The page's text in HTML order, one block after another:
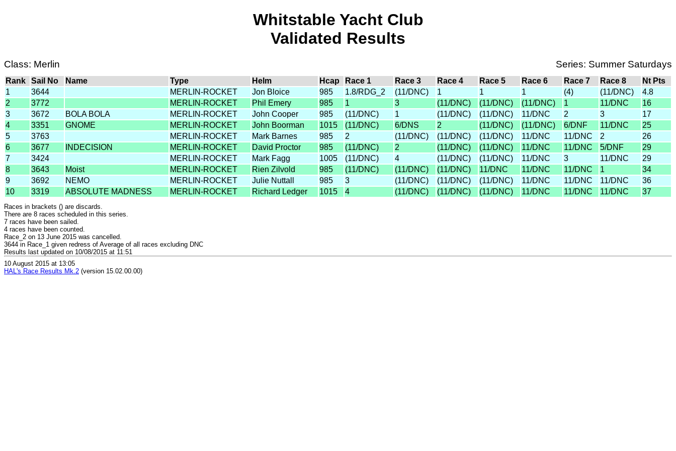
Whitstable Yacht Club
Validated Results
Class: Merlin Series: Summer Saturdays
Rank Sail No Name Type Helm Hcap Race 1 Race 3 Race 4 Race 5 Race 6 Race 7 Race 8
Nt Pts
1
3644 MERLIN-ROCKET Jon Bloice 985 1.8/RDG_2 (11/DNC) 1 1 1 (4) (11/DNC)
4.8
2
3772 MERLIN-ROCKET Phil Emery 985 1 3 (11/DNC) (11/DNC) (11/DNC) 1 11/DNC
16
3
3672 BOLA BOLA MERLIN-ROCKET John Cooper 985 (11/DNC) 1 (11/DNC) (11/DNC) 11/DNC 2 3
17
4
3351 GNOME MERLIN-ROCKET John Boorman 1015 (11/DNC) 6/DNS 2 (11/DNC) (11/DNC) 6/DNF 11/DNC
25
5
3763 MERLIN-ROCKET Mark Barnes 985 2 (11/DNC) (11/DNC) (11/DNC) 11/DNC 11/DNC 2
26
6
3677 INDECISION MERLIN-ROCKET David Proctor 985 (11/DNC) 2 (11/DNC) (11/DNC) 11/DNC 11/DNC 5/DNF
29
7
3424 MERLIN-ROCKET Mark Fagg 1005 (11/DNC) 4 (11/DNC) (11/DNC) 11/DNC 3 11/DNC
29
8
3643 Moist MERLIN-ROCKET Rien Zilvold 985 (11/DNC) (11/DNC) (11/DNC) 11/DNC 11/DNC 11/DNC 1
34
9
3692 NEMO MERLIN-ROCKET Julie Nuttall 985 3 (11/DNC) (11/DNC) (11/DNC) 11/DNC 11/DNC 11/DNC
36
10
3319 ABSOLUTE MADNESS MERLIN-ROCKET Richard Ledger 1015 4 (11/DNC) (11/DNC) (11/DNC) 11/DNC 11/DNC 11/DNC 37
Races in brackets () are discards.
There are 8 races scheduled in this series.
7 races have been sailed.
4 races have been counted.
Race_2 on 13 June 2015 was cancelled.
3644 in Race_1 given redress of Average of all races excluding DNC
Results last updated on 10/08/2015 at 11:51
10 August 2015 at 13:05
HAL's Race Results Mk.2 (version 15.02.00.00)